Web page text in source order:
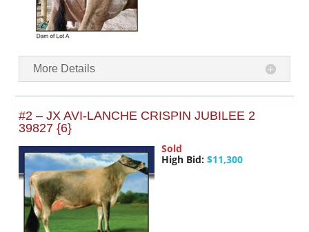
More Details
#2 – JX AVI-LANCHE CRISPIN JUBILEE 2
39827 {6}
Sold
High Bid: $11,300